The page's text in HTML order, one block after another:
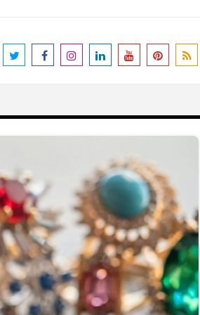
shipped immediately. Please be
and support. N.B. We also